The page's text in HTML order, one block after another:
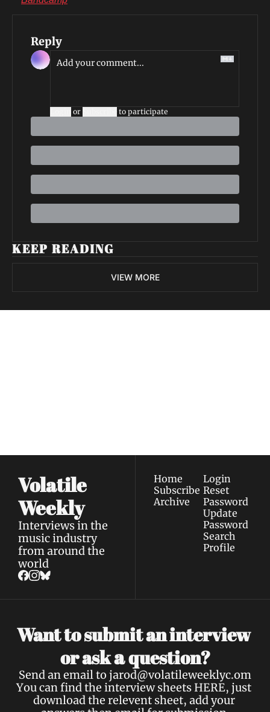
Reply
or to participate
KEEP READING
VIEW MORE
Volatile
Weekly
Interviews in the
music industry
from around the
world
Home
Subscribe
Archive
Login
Reset
Password
Update
Password
Search
Profile
Want to submit an interview
or ask a question?
Send an email to jarod@volatileweeklyc.om
You can find the interview sheets HERE, just
download the relevent sheet, add your